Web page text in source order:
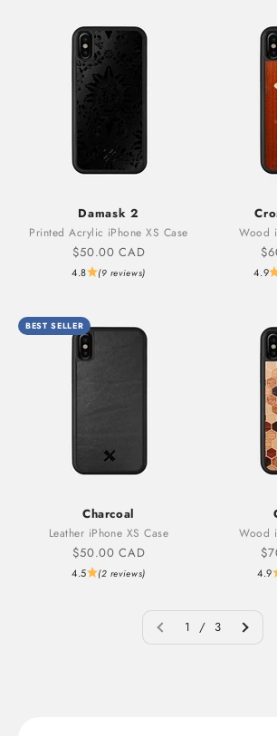
Damask 2
Printed Acrylic iPhone XS Case
Sale price
$50.00 CAD
4.8 (9 reviews)
Wood
4.9
BEST SELLER
Charcoal
Leather iPhone XS Case
Sale price
$50.00 CAD
4.5 (2 reviews)
Wood
4.9
1 / 3